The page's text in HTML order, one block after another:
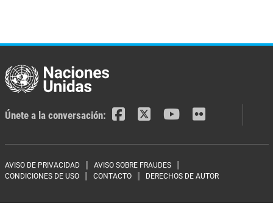
Únete a la conversación:
Footer menu
AVISO DE PRIVACIDAD
AVISO SOBRE FRAUDES
CONDICIONES DE USO
CONTACTO DERECHOS DE AUTOR